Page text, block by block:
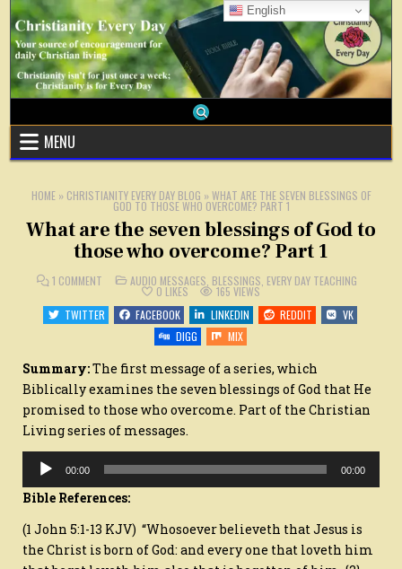
Skip
content
MENU
HOME» CHRISTIANITY EVERY DAY BLOG »WHAT ARE THE SEVEN BLESSINGS OF
GOD TO THOSE WHO OVERCOME? PART 1
What are the seven blessings of God to
those who overcome? Part 1
1 COMMENT
THE
SEVEN
TO
THOSE
WHO
OVERCOME?
PART
POSTED
IN
AUDIO MESSAGES BLESSINGS EVERY DAY TEACHING
0 LIKES 165 VIEWS
TWITTER
FACEBOOK LINKEDIN REDDIT
VK
DIGG
MIX
Summary:The first message of a series, which
Biblically examines the seven blessings of God that He
promised to those who overcome. Part of the Christian
Living series of messages.
Audio
00:00 00:00
Bible References:
(1 John 5:1-13 KJV) “Whosoever believeth that Jesus is
the Christ is born of God: and every one that loveth him
English